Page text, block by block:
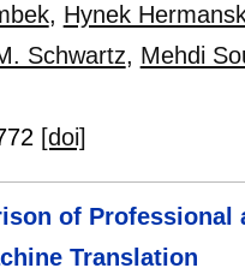
, Hynek
Schwartz, Mehdi
[doi]
of Professional
Translation